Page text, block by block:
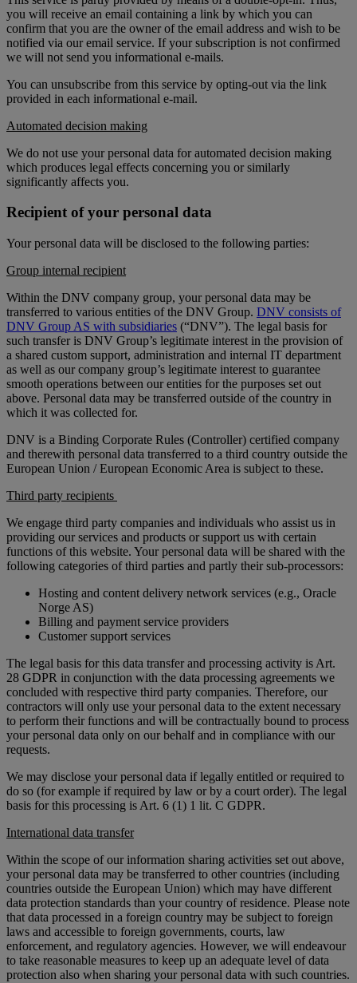
you will receive an email containing a link by which you can
confirm that you are the owner of the email address and wish to be
notified via our email service. If your subscription is not confirmed
we will not send you informational e-mails.
You can unsubscribe from this service by opting-out via the link
provided in each informational e-mail.
Automated decision making
We do not use your personal data for automated decision making
which produces legal effects concerning you or similarly
significantly affects you.
Recipient of your personal data
Your personal data will be disclosed to the following parties:
Group internal recipient
Within the DNV company group, your personal data may be
transferred to various entities of the DNV Group. DNV consists of
DNV Group AS with subsidiaries (“DNV”). The legal basis for
such transfer is DNV Group’s legitimate interest in the provision of
a shared custom support, administration and internal IT department
as well as our company group’s legitimate interest to guarantee
smooth operations between our entities for the purposes set out
above. Personal data may be transferred outside of the country in
which it was collected for.
DNV is a Binding Corporate Rules (Controller) certified company
and therewith personal data transferred to a third country outside the
European Union / European Economic Area is subject to these.
Third party recipients
We engage third party companies and individuals who assist us in
providing our services and products or support us with certain
functions of this website. Your personal data will be shared with the
following categories of third parties and partly their sub-processors:
Hosting and content delivery network services (e.g., Oracle
Norge AS)
Billing and payment service providers
Customer support services
The legal basis for this data transfer and processing activity is Art.
28 GDPR in conjunction with the data processing agreements we
concluded with respective third party companies. Therefore, our
contractors will only use your personal data to the extent necessary
to perform their functions and will be contractually bound to process
your personal data only on our behalf and in compliance with our
requests.
We may disclose your personal data if legally entitled or required to
do so (for example if required by law or by a court order). The legal
basis for this processing is Art. 6 (1) 1 lit. C GDPR.
International data transfer
Within the scope of our information sharing activities set out above,
your personal data may be transferred to other countries (including
countries outside the European Union) which may have different
data protection standards than your country of residence. Please note
that data processed in a foreign country may be subject to foreign
laws and accessible to foreign governments, courts, law
enforcement, and regulatory agencies. However, we will endeavour
to take reasonable measures to keep up an adequate level of data
protection also when sharing your personal data with such countries.